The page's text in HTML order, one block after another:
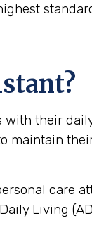
their
maintain
care
Living